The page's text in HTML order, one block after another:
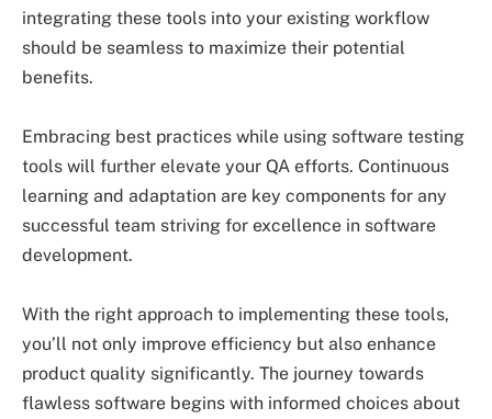
integrating these tools into your existing workflow
should be seamless to maximize their potential
benefits.
Embracing best practices while using software testing
tools will further elevate your QA efforts. Continuous
learning and adaptation are key components for any
successful team striving for excellence in software
development.
With the right approach to implementing these tools,
you’ll not only improve efficiency but also enhance
product quality significantly. The journey towards
flawless software begins with informed choices about